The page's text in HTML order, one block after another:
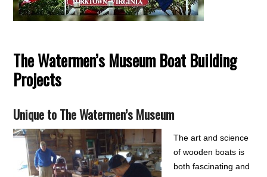
The Watermen’s Museum Boat Building
Projects
Unique to The Watermen’s Museum
The art and science
of wooden boats is
both fascinating and